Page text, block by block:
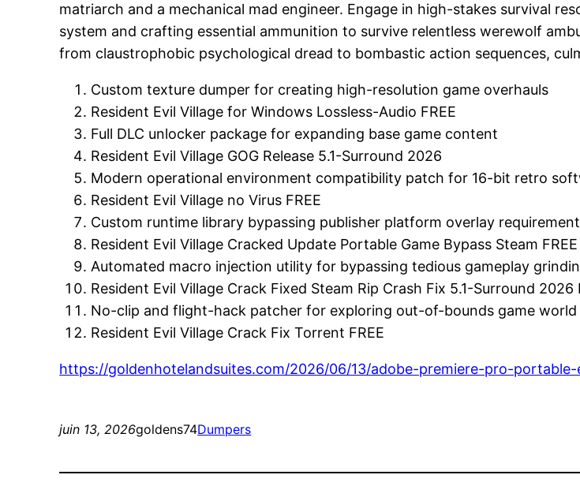
matriarch and a mechanical mad engineer. Engage in high-stakes survival
system and crafting essential ammunition to survive relentless werewolf
from claustrophobic psychological dread to bombastic action sequences,
Custom texture dumper for creating high-resolution game overhauls
Resident Evil Village for Windows Lossless-Audio FREE
Full DLC unlocker package for expanding base game content
Resident Evil Village GOG Release 5.1-Surround 2026
Modern operational environment compatibility patch for 16-bit retro
Resident Evil Village no Virus FREE
Custom runtime library bypassing publisher platform overlay
Resident Evil Village Cracked Update Portable Game Bypass Steam FREE
Automated macro injection utility for bypassing tedious gameplay
Resident Evil Village Crack Fixed Steam Rip Crash Fix 5.1-Surround 2026
No-clip and flight-hack patcher for exploring out-of-bounds game world
Resident Evil Village Crack Fix Torrent FREE
https://goldenhotelandsuites.com/2026/06/13/adobe-premiere-pro-
juin 13, 2026goldens74Dumpers